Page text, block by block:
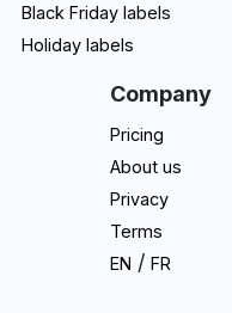
Black Friday labels
Holiday labels
Company
Pricing
About us
Privacy
Terms
EN / FR